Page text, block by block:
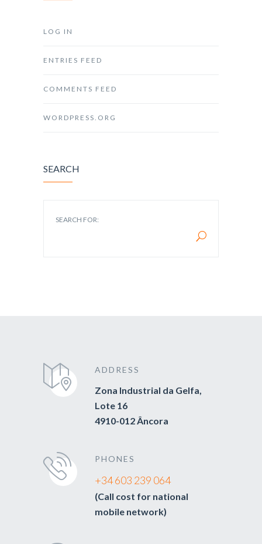
LOG IN
ENTRIES FEED
COMMENTS FEED
WORDPRESS.ORG
SEARCH
SEARCH FOR:
ADDRESS
Zona Industrial da Gelfa,
Lote 16
4910-012 Âncora
PHONES
+34 603 239 064
(Call cost for national
mobile network)